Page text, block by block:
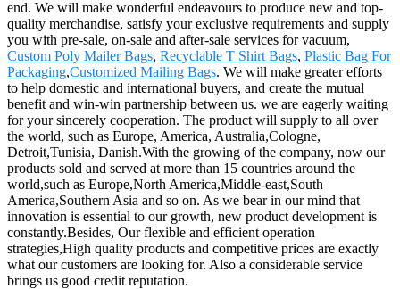
end. We will make wonderful endeavours to produce new and top-
quality merchandise, satisfy your exclusive requirements and supply
you with pre-sale, on-sale and after-sale services for vacuum,
Custom Poly Mailer Bags, Recyclable T Shirt Bags, Plastic Bag For
Packaging,Customized Mailing Bags. We will make greater efforts
to help domestic and international buyers, and create the mutual
benefit and win-win partnership between us. we are eagerly waiting
for your sincerely cooperation. The product will supply to all over
the world, such as Europe, America, Australia,Cologne,
Detroit,Tunisia, Danish.With the growing of the company, now our
products sold and served at more than 15 countries around the
world,such as Europe,North America,Middle-east,South
America,Southern Asia and so on. As we bear in our mind that
innovation is essential to our growth, new product development is
constantly.Besides, Our flexible and efficient operation
strategies,High quality products and competitive prices are exactly
what our customers are looking for. Also a considerable service
brings us good credit reputation.